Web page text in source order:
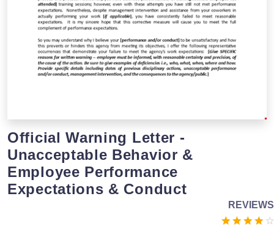
Official Warning Letter -
Unacceptable Behavior &
Employee Performance
Expectations & Conduct
REVIEWS